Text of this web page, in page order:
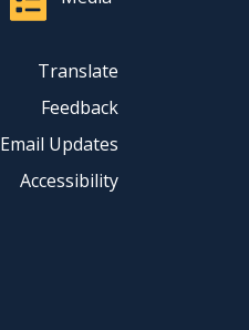
Translate
Feedback
Email Updates
Accessibility